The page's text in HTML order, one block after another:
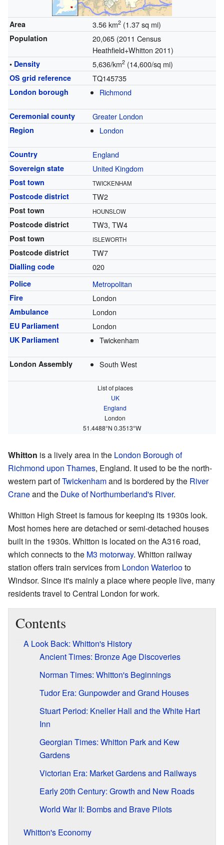
Area 3.56 km2(1.37 sq mi)
Population
20,065 (2011 Census
Heathfield+Whitton 2011)
• Density 5,636/km2(14,600/sq mi)
OS grid reference TQ145735
London borough Richmond
Ceremonial county Greater London
Region London
Country England
Sovereign state United Kingdom
Post town TWICKENHAM
Postcode district TW2
Post town HOUNSLOW
Postcode district TW3, TW4
Post town ISLEWORTH
Postcode district TW7
Dialling code 020
Police Metropolitan
Fire London
Ambulance London
EU Parliament London
UK Parliament Twickenham
London Assembly South West
List of places
UK
England
London
51.4488°N 0.3513°W
Whitton is a lively area in the London Borough of
Richmond upon Thames, England. It used to be the north-
western part ofTwickenhamand is bordered by the River
Craneand the Duke of Northumberland's River.
Whitton High Street is famous for keeping its 1930s look.
Most homes here are detached or semi-detached houses
built in the 1930s. Whitton is located on the A316 road,
which connects to the M3 motorway. Whitton railway
station offers train services from London Waterlooto
Windsor. Since it's mainly a place where people live, many
residents travel to Central London for work.
Contents
A Look Back: Whitton's History
Ancient Times: Bronze Age Discoveries
Norman Times: Whitton's Beginnings
Tudor Era: Gunpowder and Grand Houses
Stuart Period: Kneller Hall and the White Hart
Inn
Georgian Times: Whitton Park and Kew
Gardens
Victorian Era: Market Gardens and Railways
Early 20th Century: Growth and New Roads
World War II: Bombs and Brave Pilots
Whitton's Economy